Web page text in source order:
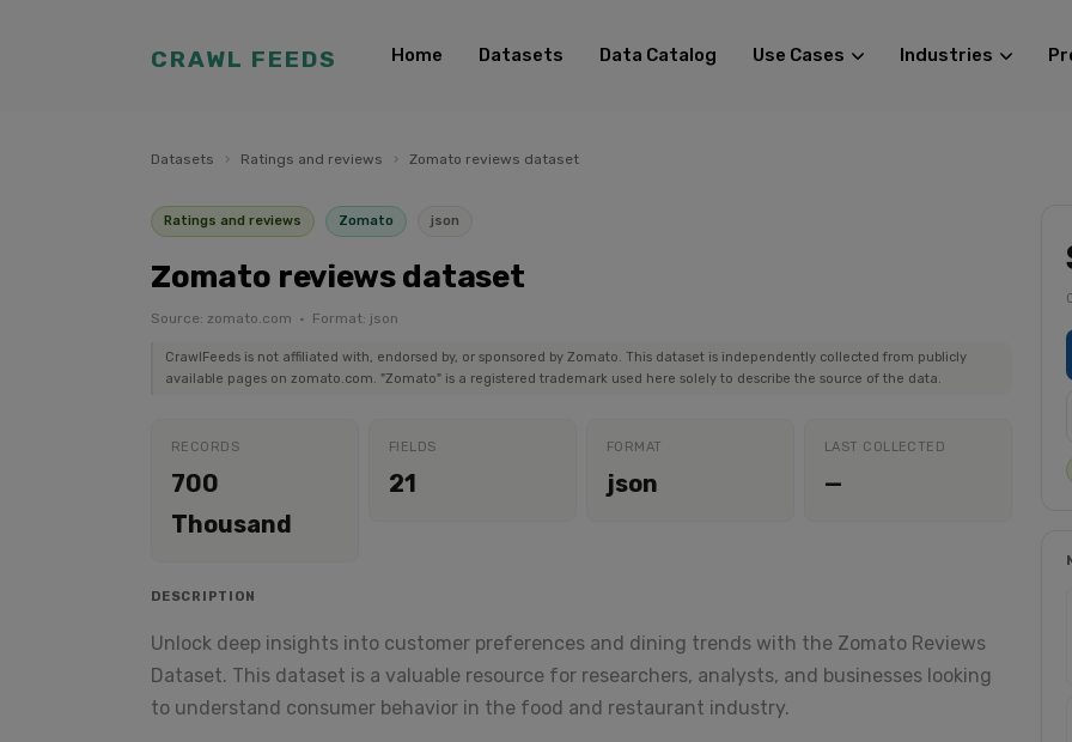
CRAWL FEEDS Home Datasets Data Catalog Use Cases Industries
Datasets › Ratings and reviews › Zomato reviews dataset
Ratings and reviews Zomato json
Zomato reviews dataset
Source: zomato.com · Format: json
CrawlFeeds is not affiliated with, endorsed by, or sponsored by Zomato. This dataset is independently collected from publicly
available pages on zomato.com. "Zomato" is a registered trademark used here solely to describe the source of the data.
RECORDS
700
Thousand
FIELDS
21
FORMAT
json
LAST COLLECTED
—
DESCRIPTION
Unlock deep insights into customer preferences and dining trends with the Zomato Reviews
Dataset. This dataset is a valuable resource for researchers, analysts, and businesses looking
to understand consumer behavior in the food and restaurant industry.